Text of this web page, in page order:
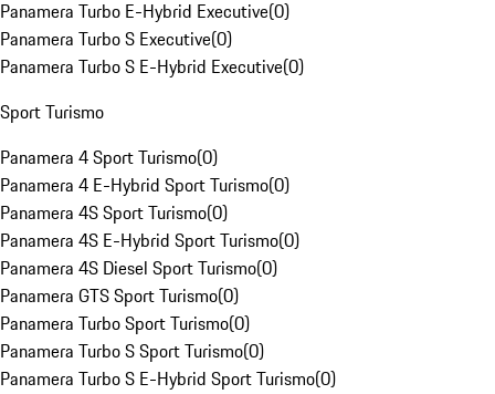
Panamera Turbo E-Hybrid Executive(0)
Panamera Turbo S Executive(0)
Panamera Turbo S E-Hybrid Executive(0)
Sport Turismo
Panamera 4 Sport Turismo(0)
Panamera 4 E-Hybrid Sport Turismo(0)
Panamera 4S Sport Turismo(0)
Panamera 4S E-Hybrid Sport Turismo(0)
Panamera 4S Diesel Sport Turismo(0)
Panamera GTS Sport Turismo(0)
Panamera Turbo Sport Turismo(0)
Panamera Turbo S Sport Turismo(0)
Panamera Turbo S E-Hybrid Sport Turismo(0)